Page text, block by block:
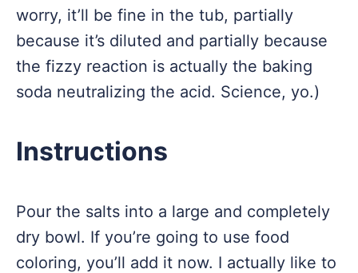
worry, it’ll be fine in the tub, partially
because it’s diluted and partially because
the fizzy reaction is actually the baking
soda neutralizing the acid. Science, yo.)
Instructions
Pour the salts into a large and completely
dry bowl. If you’re going to use food
coloring, you’ll add it now. I actually like to